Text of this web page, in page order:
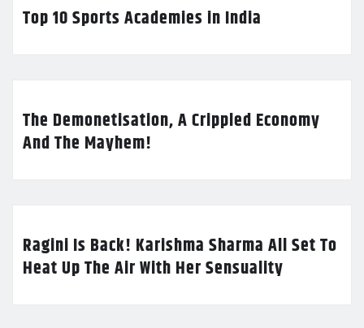
Top 10 Sports Academies in India
The Demonetisation, A Crippled Economy
And The Mayhem!
Ragini Is Back! Karishma Sharma All Set To
Heat Up The Air With Her Sensuality